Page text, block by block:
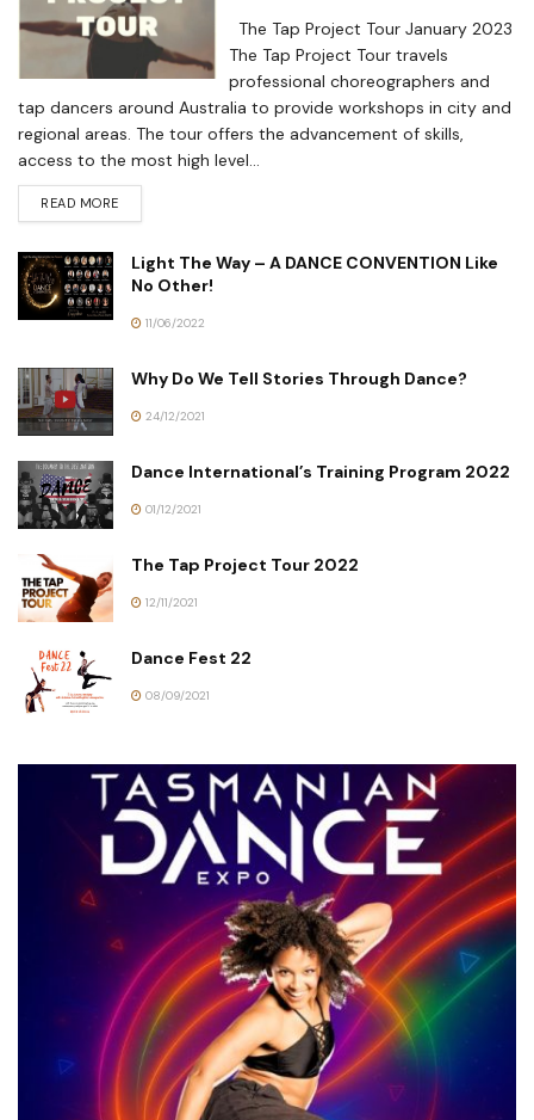
The Tap Project Tour January 2023
The Tap Project Tour travels
professional choreographers and
tap dancers around Australia to provide workshops in city and
regional areas. The tour offers the advancement of skills,
access to the most high level...
READ MORE
Light The Way – A DANCE CONVENTION Like
No Other!
11/06/2022
Why Do We Tell Stories Through Dance?
24/12/2021
Dance International’s Training Program 2022
01/12/2021
The Tap Project Tour 2022
12/11/2021
Dance Fest 22
08/09/2021